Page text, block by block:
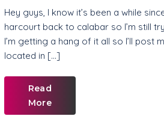
Hey guys, I know it’s been a while
harcourt back to calabar so I’m still
I’m getting a hang of it all so I’ll post
located in […]
Read
More